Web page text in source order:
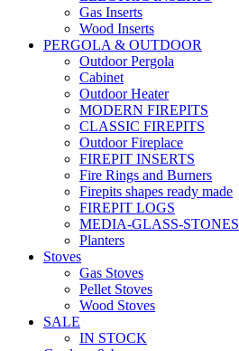
Gas Inserts
Wood Inserts
PERGOLA & OUTDOOR
Outdoor Pergola
Cabinet
Outdoor Heater
MODERN FIREPITS
CLASSIC FIREPITS
Outdoor Fireplace
FIREPIT INSERTS
Fire Rings and Burners
Firepits shapes ready made
FIREPIT LOGS
MEDIA-GLASS-STONES
Planters
Stoves
Gas Stoves
Pellet Stoves
Wood Stoves
SALE
IN STOCK